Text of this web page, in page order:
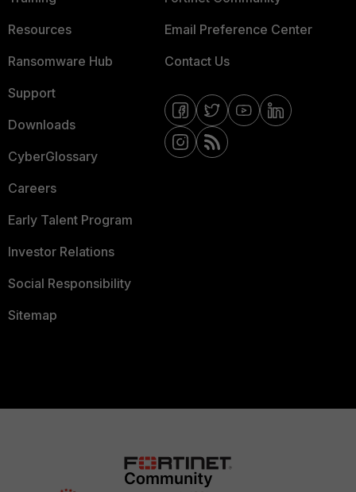
Resources
Ransomware Hub
Support
Downloads
CyberGlossary
Careers
Early Talent Program
Investor Relations
Social Responsibility
Sitemap
Email Preference Center
Contact Us